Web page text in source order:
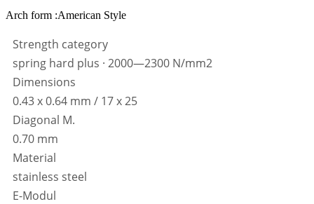
Arch form :American Style
Strength category
spring hard plus · 2000—2300 N/mm2
Dimensions
0.43 x 0.64 mm / 17 x 25
Diagonal M.
0.70 mm
Material
stainless steel
E-Modul